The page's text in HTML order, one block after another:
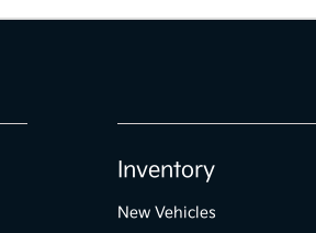
Inventory
New Vehicles